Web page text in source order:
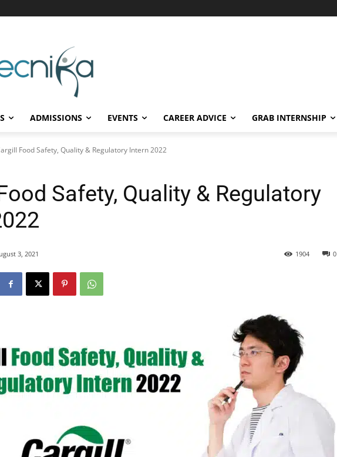
ADMISSIONS EVENTS CAREER ADVICE GRAB INTERNSHIP
Food Safety, Quality & Regulatory Intern 2022
Safety, Quality & Regulatory
3, 2021 0
1904